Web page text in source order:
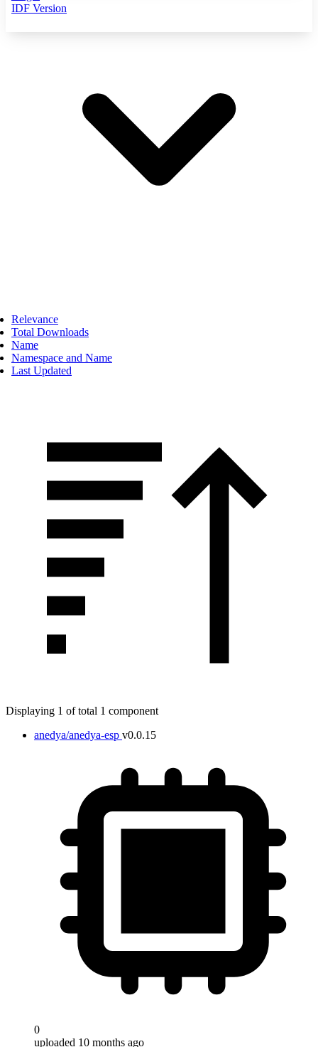
IDF Version
Relevance
Total Downloads
Name
Namespace and Name
Last Updated
Displaying 1 of total 1 component
anedya/anedya-esp v0.0.15
0
uploaded 10 months ago